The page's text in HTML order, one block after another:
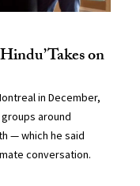
Takes on
in December,
around
— which he said
conversation.